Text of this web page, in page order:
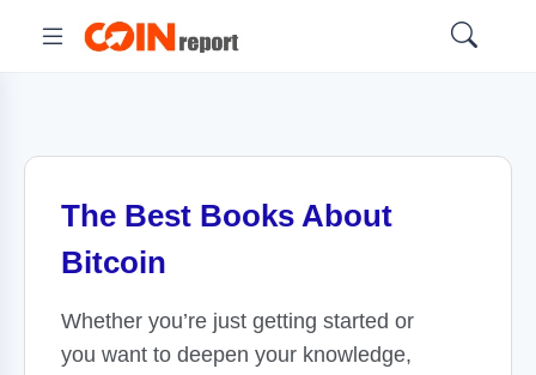
The Best Books About
Bitcoin
Whether you’re just getting started or
you want to deepen your knowledge,